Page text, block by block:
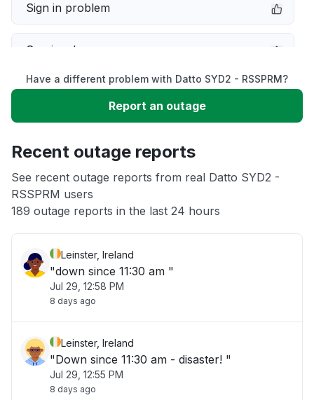
Sign in problem
Service down
Slow performance
App not loading
Other
Have a different problem with Datto SYD2 - RSSPRM?
Report an outage
Recent outage reports
See recent outage reports from real Datto SYD2 -
RSSPRM users
189 outage reports in the last 24 hours
Leinster, Ireland
"down since 11:30 am "
Jul 29, 12:58 PM
8 days ago
Leinster, Ireland
"Down since 11:30 am - disaster! "
Jul 29, 12:55 PM
8 days ago